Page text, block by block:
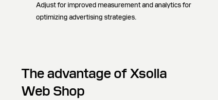
Adjust for improved measurement and analytics for
optimizing advertising strategies.
The advantage of Xsolla
Web Shop